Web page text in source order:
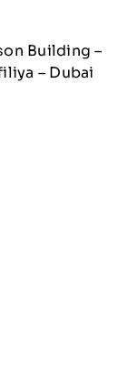
Building –
– Dubai